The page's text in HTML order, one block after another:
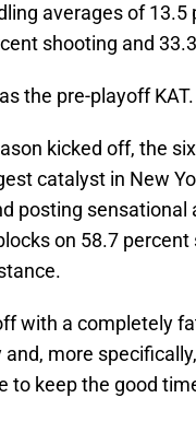
averages of
shooting and
the pre-playoff KAT.
kicked off, the
catalyst in New
posting sensational
on 58.7
with a completely
and, more
to keep the good